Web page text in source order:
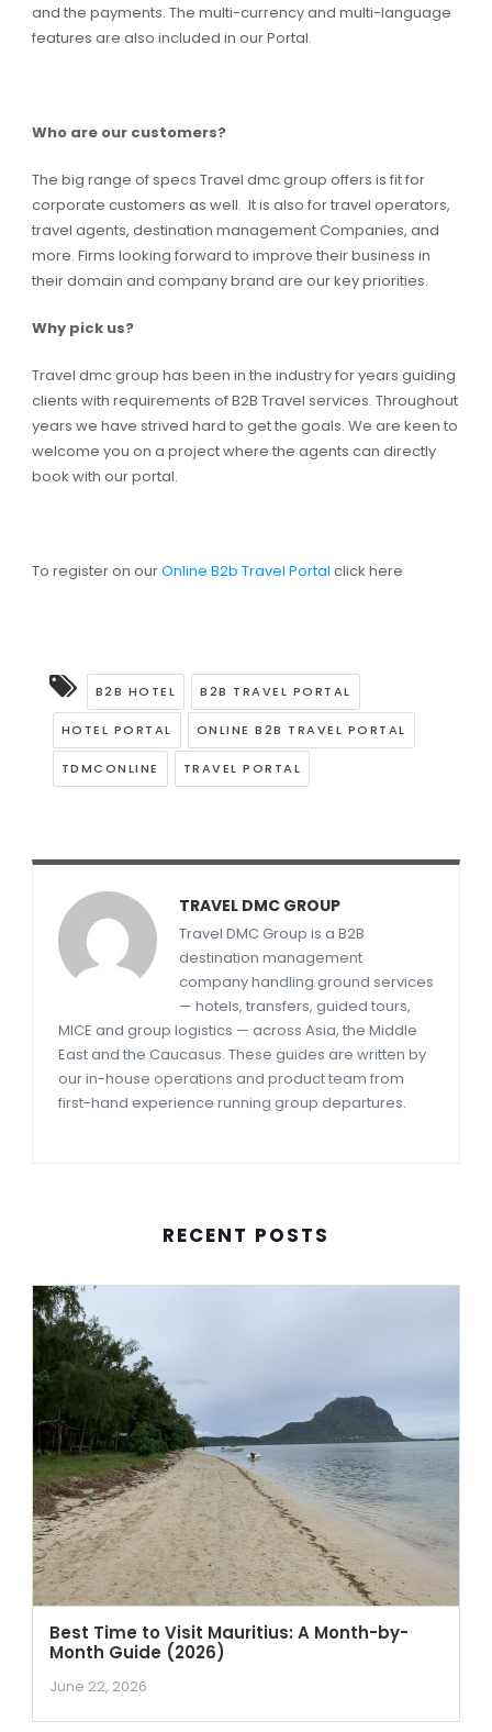
and the payments. The multi-currency and multi-language
features are also included in our Portal.
Who are our customers?
The big range of specs Travel dmc group offers is fit for
corporate customers as well. It is also for travel operators,
travel agents, destination management Companies, and
more. Firms looking forward to improve their business in
their domain and company brand are our key priorities.
Why pick us?
Travel dmc group has been in the industry for years guiding
clients with requirements of B2B Travel services. Throughout
years we have strived hard to get the goals. We are keen to
welcome you on a project where the agents can directly
book with our portal.
To register on ourOnline B2b Travel Portal click here
B2B HOTEL B2B TRAVEL PORTAL
HOTEL PORTAL ONLINE B2B TRAVEL PORTAL
TDMCONLINE TRAVEL PORTAL
TRAVEL DMC GROUP
Travel DMC Group is a B2B
destination management
company handling ground services
— hotels, transfers, guided tours,
MICE and group logistics — across Asia, the Middle
East and the Caucasus. These guides are written by
our in-house operations and product team from
first-hand experience running group departures.
RECENT POSTS
Best Time to Visit Mauritius: A Month-by-
Month Guide (2026)
June 22, 2026